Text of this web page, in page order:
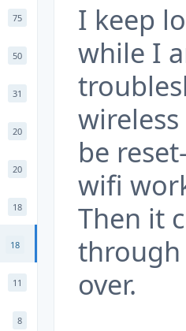
75
50
31
20
20
18
18
11
8
I keep
while I
be
wifi
Then it
through
over.